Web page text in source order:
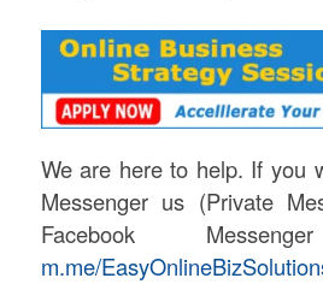
We are here to help. If you
Messenger us (Private
Facebook
m.me/